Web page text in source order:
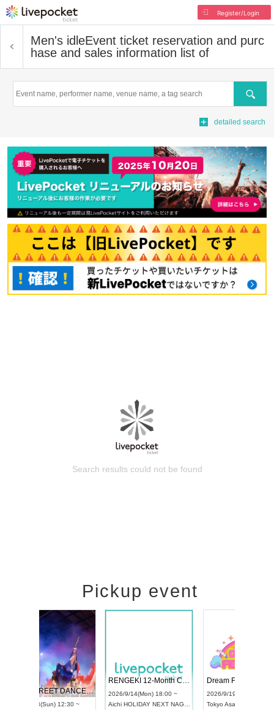
Register/Login
Men's idleEvent ticket reservation and purc
hase and sales information list of
Search
detailed search
Search results could not be found
Pickup event
UDO STREET DANCE WORLD CHAMPIONSHIP JAPAN 2026
2026/9/13(Sun) 12:30 ~
RENGEKI 12-Month Consecutive ONE MAN TOUR "Seisei Ruten" -Sep. Edition -
2026/9/14(Mon) 18:00 ~
Aichi HOLIDAY NEXT NAGOYA